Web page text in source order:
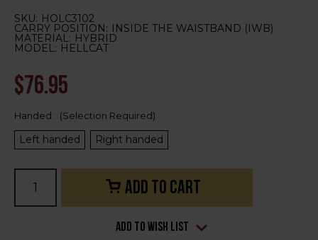
SKU: HOLC3102
CARRY POSITION: INSIDE THE WAISTBAND (IWB)
MATERIAL: HYBRID
MODEL: HELLCAT
$76.95
Handed: (Selection Required)
Left handed Right handed
Add to Wish List